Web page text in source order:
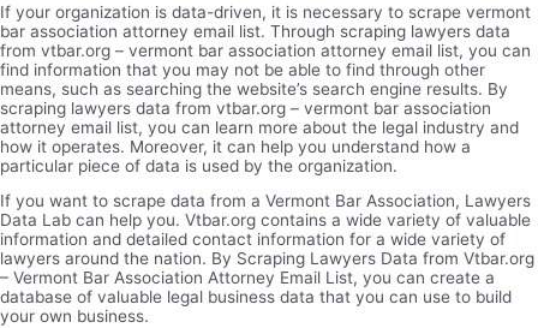
If your organization is data-driven, it is necessary to scrape vermont
bar association attorney email list. Through scraping lawyers data
from vtbar.org – vermont bar association attorney email list, you can
find information that you may not be able to find through other
means, such as searching the website’s search engine results. By
scraping lawyers data from vtbar.org – vermont bar association
attorney email list, you can learn more about the legal industry and
how it operates. Moreover, it can help you understand how a
particular piece of data is used by the organization.
If you want to scrape data from a Vermont Bar Association, Lawyers
Data Lab can help you. Vtbar.org contains a wide variety of valuable
information and detailed contact information for a wide variety of
lawyers around the nation. By Scraping Lawyers Data from Vtbar.org
– Vermont Bar Association Attorney Email List, you can create a
database of valuable legal business data that you can use to build
your own business.